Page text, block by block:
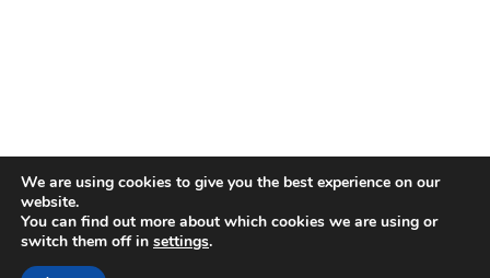
© 2026 Energion Publications - WordPress
We are using cookies to give you the best experience on our
website.
You can find out more about which cookies we are using or
switch them off in settings.